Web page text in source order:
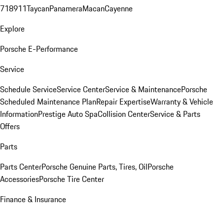
718911TaycanPanameraMacanCayenne
Explore
Porsche E-Performance
Service
Schedule ServiceService CenterService & MaintenancePorsche
Scheduled Maintenance PlanRepair ExpertiseWarranty & Vehicle
InformationPrestige Auto SpaCollision CenterService & Parts
Offers
Parts
Parts CenterPorsche Genuine Parts, Tires, OilPorsche
AccessoriesPorsche Tire Center
Finance & Insurance